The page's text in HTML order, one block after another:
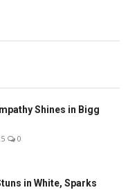
Shines in Bigg
0
in White, Sparks